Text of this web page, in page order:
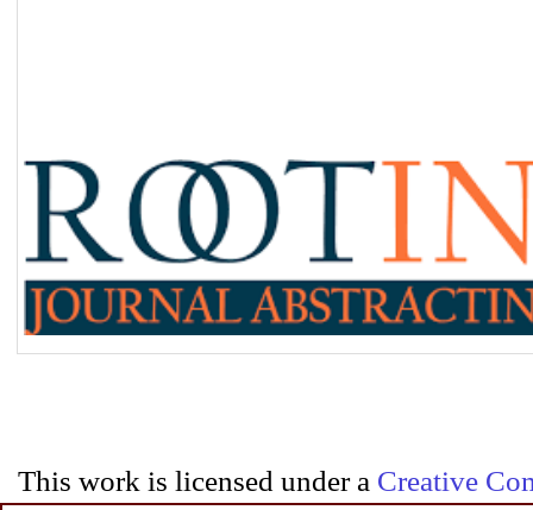
This work is licensed under a Creative